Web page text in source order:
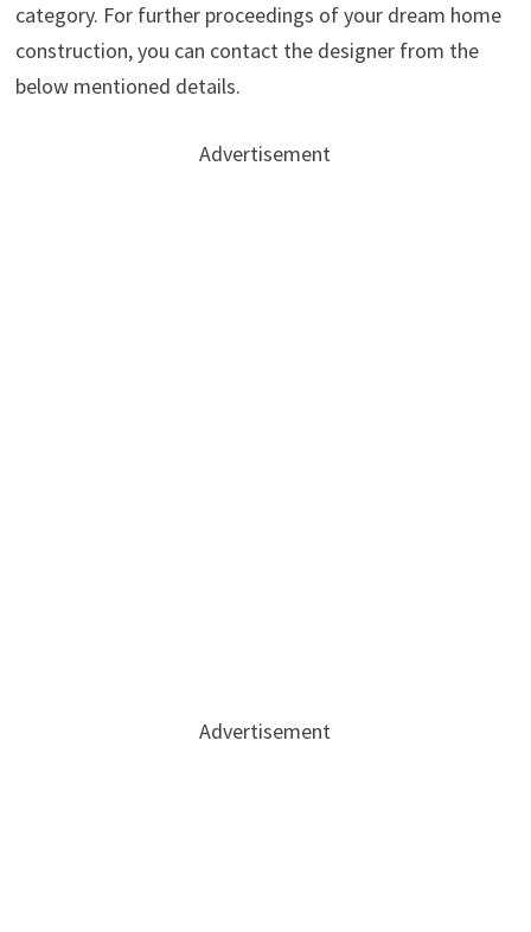
category. For further proceedings of your dream home
construction, you can contact the designer from the
below mentioned details.
Advertisement
Advertisement